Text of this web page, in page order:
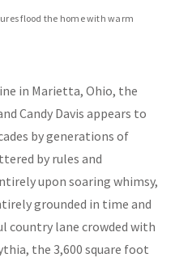
flood the home with warm
in Marietta, Ohio, the
Candy Davis appears to
by generations of
by rules and
upon soaring whimsy,
grounded in time and
country lane crowded with
the 3,600 square foot